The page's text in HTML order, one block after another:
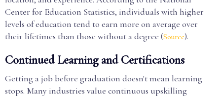
Center for Education Statistics, individuals with higher
levels of education tend to earn more on average over
their lifetimes than those without a degree (Source).
Continued Learning and Certifications
Getting a job before graduation doesn't mean learning
stops. Many industries value continuous upskilling